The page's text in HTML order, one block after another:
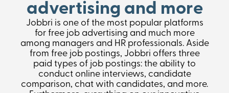
advertising and more
Jobbri is one of the most popular platforms
for free job advertising and much more
among managers and HR professionals. Aside
from free job postings, Jobbri offers three
paid types of job postings: the ability to
conduct online interviews, candidate
comparison, chat with candidates, and more.